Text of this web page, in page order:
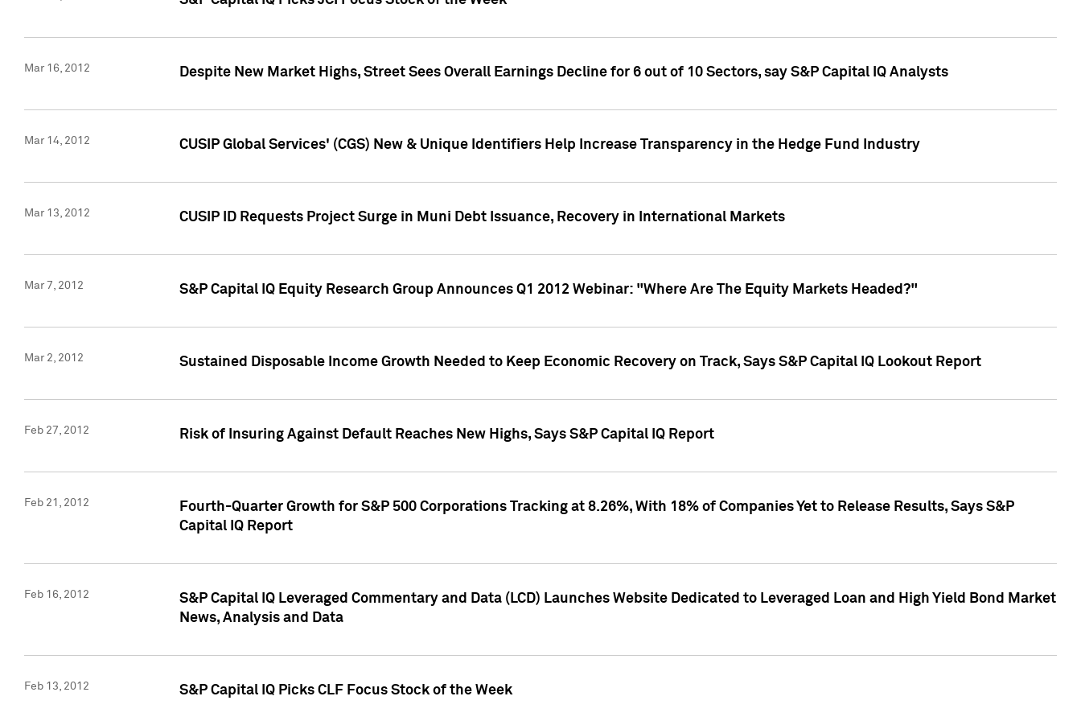
Mar 16, 2012 Despite New Market Highs, Street Sees Overall Earnings Decline for 6 out of 10 Sectors, say S&P Capital IQ Analysts
Mar 14, 2012 CUSIP Global Services' (CGS) New & Unique Identifiers Help Increase Transparency in the Hedge Fund Industry
Mar 13, 2012 CUSIP ID Requests Project Surge in Muni Debt Issuance, Recovery in International Markets
Mar 7, 2012 S&P Capital IQ Equity Research Group Announces Q1 2012 Webinar: "Where Are The Equity Markets Headed?"
Mar 2, 2012 Sustained Disposable Income Growth Needed to Keep Economic Recovery on Track, Says S&P Capital IQ Lookout Report
Feb 27, 2012 Risk of Insuring Against Default Reaches New Highs, Says S&P Capital IQ Report
Feb 21, 2012
Fourth-Quarter Growth for S&P 500 Corporations Tracking at 8.26%, With 18% of Companies Yet to Release Results, Says S&P
Capital IQ Report
Feb 16, 2012
S&P Capital IQ Leveraged Commentary and Data (LCD) Launches Website Dedicated to Leveraged Loan and High Yield Bond Market
News, Analysis and Data
Feb 13, 2012 S&P Capital IQ Picks CLF Focus Stock of the Week